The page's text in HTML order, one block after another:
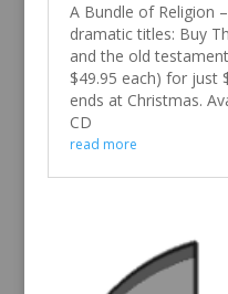
A Bundle of Religion
dramatic titles: Buy
and the old
$49.95 each) for just
ends at Christmas.
CD
read more